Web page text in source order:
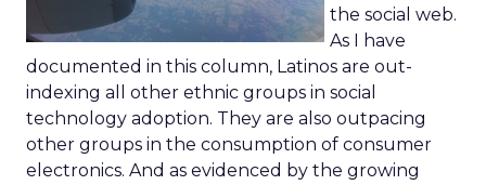
the social web.
As I have
documented in this column, Latinos are out-
indexing all other ethnic groups in social
technology adoption. They are also outpacing
other groups in the consumption of consumer
electronics. And as evidenced by the growing